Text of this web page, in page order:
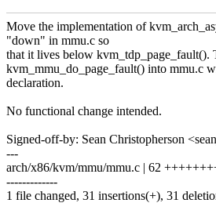
Move the implementation of
"down" in mmu.c so
that it lives below
kvm_mmu_do_page_fault() into mmu.c
declaration.
No functional change intended.
Signed-off-by: Sean Christopherson
---
arch/x86/kvm/mmu/mmu.c | 62
-------------
1 file changed, 31 insertions(+), 31